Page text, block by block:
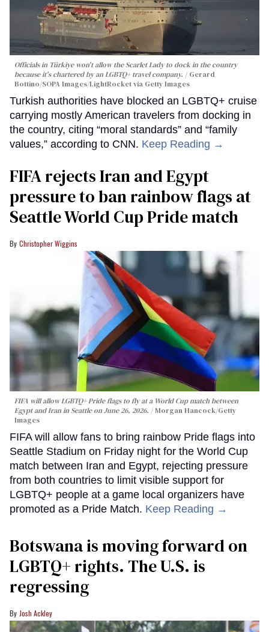
Officials in Türkiye won't allow the Scarlet Lady to dock in the country
because it's chartered by an LGBTQ+ travel company.
Gerard
Bottino/SOPA Images/LightRocket via Getty Images
Turkish authorities have blocked an LGBTQ+ cruise
carrying mostly American travelers from docking in
the country, citing “moral standards” and “family
values,” according to CNN. Keep Reading →
FIFA rejects Iran and Egypt
pressure to ban rainbow flags at
Seattle World Cup Pride match
Christopher Wiggins
FIFA will allow LGBTQ+ Pride flags to fly at a World Cup match between
Egypt and Iran in Seattle on June 26, 2026.
Morgan Hancock/Getty
Images
FIFA will allow fans to bring rainbow Pride flags into
Seattle Stadium on Friday night for the World Cup
match between Iran and Egypt, rejecting pressure
from both countries to limit visible support for
LGBTQ+ people at a game local organizers have
promoted as a Pride Match. Keep Reading →
Botswana is moving forward on
LGBTQ+ rights. The U.S. is
regressing
Josh Ackley